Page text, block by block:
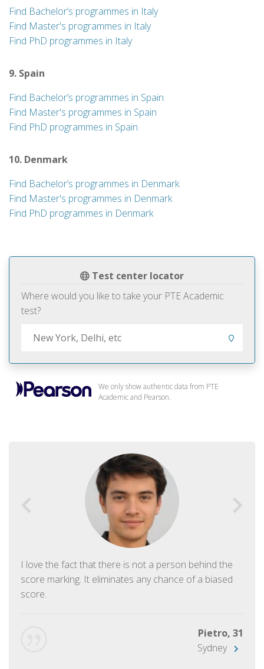
Test center locator
Where would you like to take your PTE Academic
test?
We only show authentic data from PTE
Academic and Pearson.
I love the fact that there is not a person behind the
score marking. It eliminates any chance of a biased
score.
Pietro, 31
Sydney
Find Bachelor’s programmes in Italy
Find Master's programmes in Italy
Find PhD programmes in Italy
9. Spain
Find Bachelor’s programmes in Spain
Find Master's programmes in Spain
Find PhD programmes in Spain
10. Denmark
Find Bachelor’s programmes in Denmark
Find Master's programmes in Denmark
Find PhD programmes in Denmark